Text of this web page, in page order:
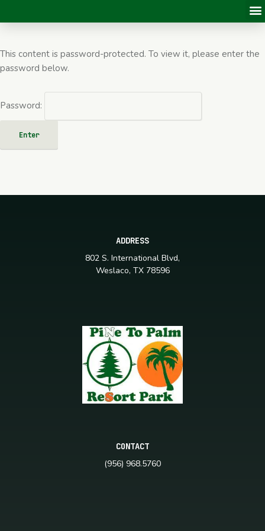
This content is password-protected. To view it, please enter the
password below.
Password:
ADDRESS
802 S. International Blvd,
Weslaco, TX 78596
CONTACT
(956) 968.5760